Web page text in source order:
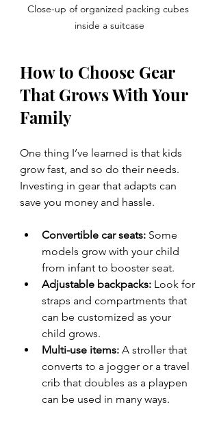
Close-up of organized packing cubes
inside a suitcase
How to Choose Gear
That Grows With Your
Family
One thing I’ve learned is that kids
grow fast, and so do their needs.
Investing in gear that adapts can
save you money and hassle.
Convertible car seats: Some
models grow with your child
from infant to booster seat.
Adjustable backpacks: Look for
straps and compartments that
can be customized as your
child grows.
Multi-use items: A stroller that
converts to a jogger or a travel
crib that doubles as a playpen
can be used in many ways.